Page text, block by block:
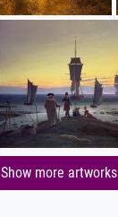
Show more artworks